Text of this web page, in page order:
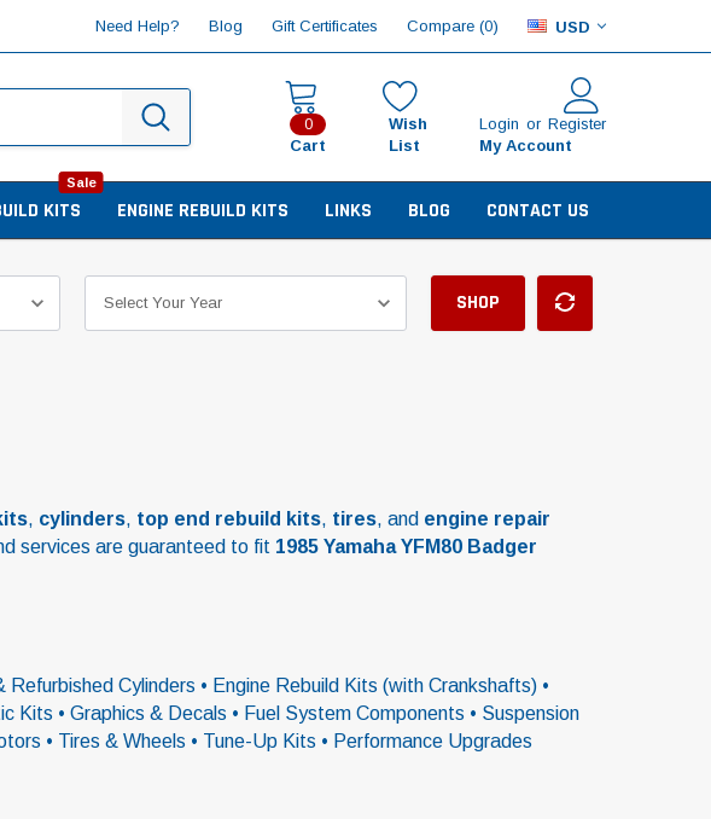
Need Help? Blog Gift Certificates Compare (0) USD
0
Cart
Wish
List
Login or Register
My Account
KITS
Sale
ENGINE REBUILD KITS LINKS BLOG CONTACT US
SHOP
, cylinders, top end rebuild kits, tires, and engine repair
services are guaranteed to fit 1985 Yamaha YFM80 Badger
Cylinders • Engine Rebuild Kits (with Crankshafts) •
Kits • Graphics & Decals • Fuel System Components • Suspension
• Tires & Wheels • Tune-Up Kits • Performance Upgrades